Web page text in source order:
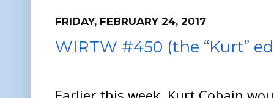
FRIDAY, FEBRUARY 24, 2017
WIRTW #450 (the “Kurt”